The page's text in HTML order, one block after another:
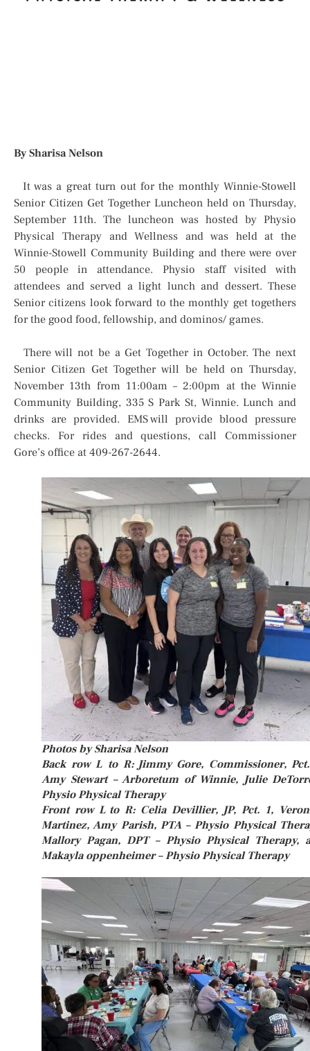
By Sharisa Nelson
It was a great turn out for the monthly Winnie-Stowell
Senior Citizen Get Together Luncheon held on Thursday,
September 11th. The luncheon was hosted by Physio
Physical Therapy and Wellness and was held at the
Winnie-Stowell Community Building and there were over
50 people in attendance. Physio staff visited with
attendees and served a light lunch and dessert. These
Senior citizens look forward to the monthly get togethers
for the good food, fellowship, and dominos/ games.
There will not be a Get Together in October. The next
Senior Citizen Get Together will be held on Thursday,
November 13th from 11:00am – 2:00pm at the Winnie
Community Building, 335 S Park St, Winnie. Lunch and
drinks are provided. EMS will provide blood pressure
checks. For rides and questions, call Commissioner
Gore’s office at 409-267-2644.
Photos by Sharisa Nelson
Back row L to R: Jimmy Gore, Commissioner,
Amy Stewart – Arboretum of Winnie, Julie
Physio Physical Therapy
Front row L to R: Celia Devillier, JP, Pct. 1,
Martinez, Amy Parish, PTA – Physio Physical
Mallory Pagan, DPT – Physio Physical Therapy,
Makayla oppenheimer – Physio Physical Therapy